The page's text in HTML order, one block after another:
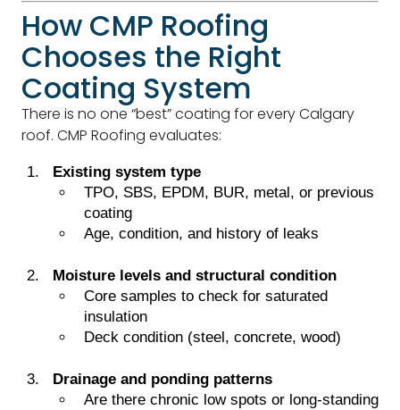
How CMP Roofing
Chooses the Right
Coating System
There is no one “best” coating for every Calgary
roof. CMP Roofing evaluates:
Existing system type
TPO, SBS, EPDM, BUR, metal, or previous
coating
Age, condition, and history of leaks
Moisture levels and structural condition
Core samples to check for saturated
insulation
Deck condition (steel, concrete, wood)
Drainage and ponding patterns
Are there chronic low spots or long-standing